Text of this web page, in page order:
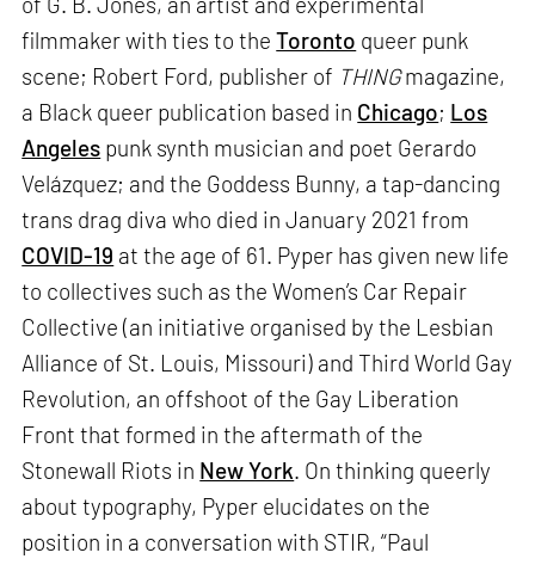
filmmaker with ties to theToronto queer punk
scene; Robert Ford, publisher of THINGmagazine,
a Black queer publication based in Chicago; Los
Angeles punk synth musician and poet Gerardo
Velázquez; and the Goddess Bunny, a tap-dancing
trans drag diva who died in January 2021 from
COVID-19 at the age of 61. Pyper has given new life
to collectives such as the Women’s Car Repair
Collective (an initiative organised by the Lesbian
Alliance of St. Louis, Missouri) and Third World Gay
Revolution, an offshoot of the Gay Liberation
Front that formed in the aftermath of the
Stonewall Riots in New York. On thinking queerly
about typography, Pyper elucidates on the
position in a conversation with STIR, “Paul